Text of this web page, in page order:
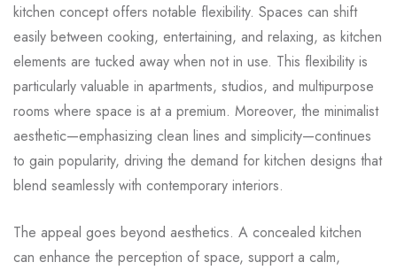
kitchen concept offers notable flexibility. Spaces can shift
easily between cooking, entertaining, and relaxing, as kitchen
elements are tucked away when not in use. This flexibility is
particularly valuable in apartments, studios, and multipurpose
rooms where space is at a premium. Moreover, the minimalist
aesthetic—emphasizing clean lines and simplicity—continues
to gain popularity, driving the demand for kitchen designs that
blend seamlessly with contemporary interiors.
The appeal goes beyond aesthetics. A concealed kitchen
can enhance the perception of space, support a calm,